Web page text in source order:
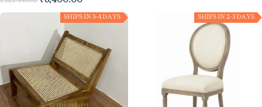
SHIPS IN 3-4 DAYS SHIPS IN 2-3 DAYS